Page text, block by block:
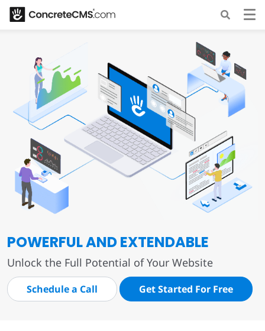
POWERFUL AND EXTENDABLE
Unlock the Full Potential of Your Website
Schedule a Call Get Started For Free